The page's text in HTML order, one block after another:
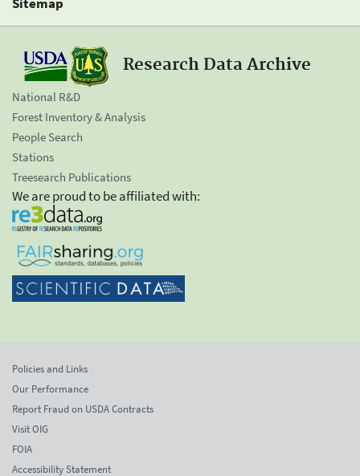
Research Data Archive
National R&D
Forest Inventory & Analysis
People Search
Stations
Treesearch Publications
We are proud to be affiliated with:
Policies and Links
Our Performance
Report Fraud on USDA Contracts
Visit OIG
FOIA
Accessibility Statement